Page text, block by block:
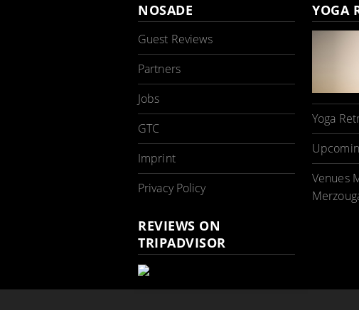
NOSADE
Guest Reviews
Partners
Jobs
GTC
Imprint
Privacy Policy
REVIEWS ON
TRIPADVISOR
YOGA
Yoga
Venues